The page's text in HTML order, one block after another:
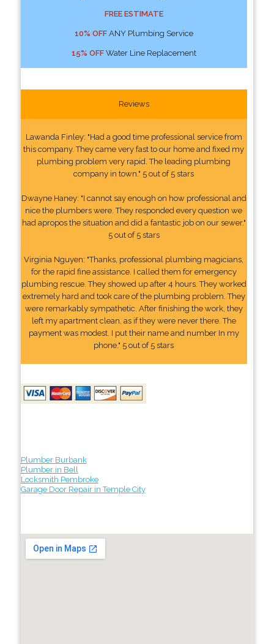
FREE ESTIMATE
10% OFFANY Plumbing Service
15% OFFWater Line Replacement
Reviews
Lawanda Finley: "Had a good time professional service from
this company. They came very fast to our home and fixed my
plumbing problem very rapid. The leading plumbing
company in town." 5 out of 5 stars
Dwayne Haney: "I cannot say enough on how professional and
nice the plumbers were. They responded every question we
had apropos the situation and did a fantastic job on our sewer."
5 out of 5 stars
Virginia Nguyen: "Thanks, professional plumbing magicians,
for the rapid fine assistance. I called them for emergency
plumbing rescue. They showed up after 4 hours. They worked
extremely hard and took care of the plumbing problem. They
were remarkably sympathetic. After finishing the work, they
left my apartment clean, as if they were never there. The
payment was modest. I put their name and number In my
phone." 5 out of 5 stars
Plumber Burbank
Plumber in Bell
Locksmith Pembroke
Garage Door Repair in Temple City